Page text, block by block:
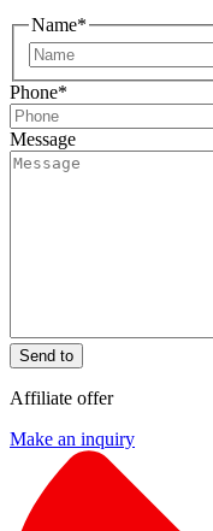
Name*
Phone*
Message
Send to
Affiliate offer
Make an inquiry